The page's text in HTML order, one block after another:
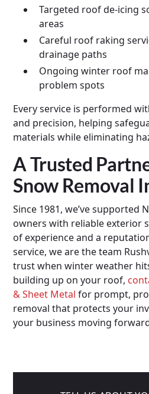
Targeted roof de-icing
areas
Careful roof raking
drainage paths
Ongoing winter roof
problem spots
Every service is performed
and precision, helping
materials while eliminating
A Trusted
Snow Removal
Since 1981, we’ve supported
owners with reliable exterior
of experience and a
service, we are the team
trust when winter weather
building up on your roof,
& Sheet Metal for prompt,
removal that protects your
your business moving